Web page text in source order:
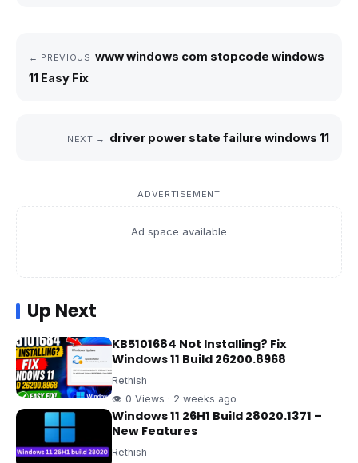
← PREVIOUS www windows com stopcode windows
11 Easy Fix
NEXT → driver power state failure windows 11
ADVERTISEMENT
Ad space available
Up Next
KB5101684 Not Installing? Fix
Windows 11 Build 26200.8968
Rethish
👁 0 Views · 2 weeks ago
Windows 11 26H1 Build 28020.1371 –
New Features
Rethish